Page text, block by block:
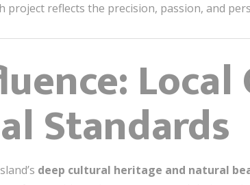
project reflects the precision, passion, and
Standards
deep cultural heritage and natural